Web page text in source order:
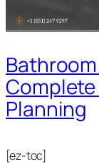
Planning
[ez-toc]